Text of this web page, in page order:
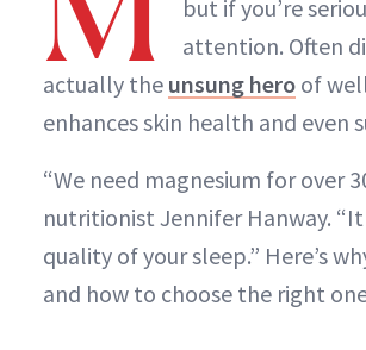
but if you’re
attention. Often
actually the unsung hero of
enhances skin health and even
“We need magnesium for over
nutritionist Jennifer Hanway.
quality of your sleep.” Here’s
and how to choose the right